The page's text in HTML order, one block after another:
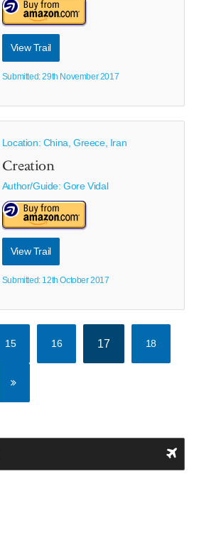
View Trail
Submitted: 29th November 2017
Location: China, Greece, Iran
Creation
Author/Guide:Gore Vidal
View Trail
Submitted: 12th October 2017
15 16 17 18